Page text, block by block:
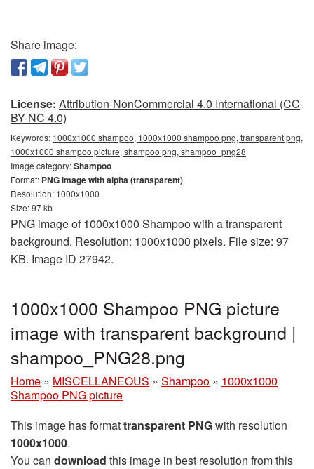
Share image:
License: Attribution-NonCommercial 4.0 International (CC
BY-NC 4.0)
Keywords: 1000x1000 shampoo, 1000x1000 shampoo png, transparent png,
1000x1000 shampoo picture, shampoo png, shampoo_png28
Image category:Shampoo
Format: PNG image with alpha (transparent)
Resolution: 1000x1000
Size: 97 kb
PNG image of 1000x1000 Shampoo with a transparent
background. Resolution: 1000x1000 pixels. File size: 97
KB. Image ID 27942.
1000x1000 Shampoo PNG picture
image with transparent background |
shampoo_PNG28.png
Home » MISCELLANEOUS » Shampoo » 1000x1000
Shampoo PNG picture
This image has formattransparent PNGwith resolution
1000x1000.
You can download this image in best resolution from this